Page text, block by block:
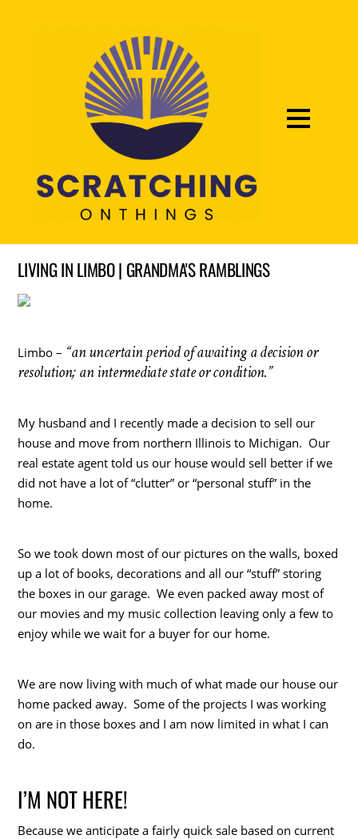
LIVING IN LIMBO | GRANDMA'S RAMBLINGS
Limbo – “an uncertain period of awaiting a decision or
resolution; an intermediate state or condition.”
My husband and I recently made a decision to sell our
house and move from northern Illinois to Michigan. Our
real estate agent told us our house would sell better if we
did not have a lot of “clutter” or “personal stuff” in the
home.
So we took down most of our pictures on the walls, boxed
up a lot of books, decorations and all our “stuff” storing
the boxes in our garage. We even packed away most of
our movies and my music collection leaving only a few to
enjoy while we wait for a buyer for our home.
We are now living with much of what made our house our
home packed away. Some of the projects I was working
on are in those boxes and I am now limited in what I can
do.
I’M NOT HERE!
Because we anticipate a fairly quick sale based on current